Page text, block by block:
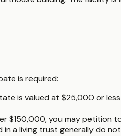
is required:
is valued at $25,000 or
$150,000, you may petition
in a living trust generally do